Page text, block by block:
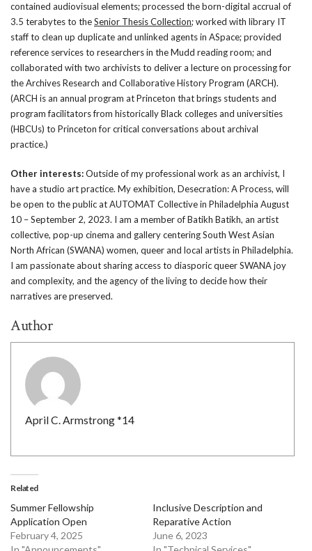
contained audiovisual elements; processed the born-digital accrual of
3.5 terabytes to theSenior Thesis Collection; worked with library IT
staff to clean up duplicate and unlinked agents in ASpace; provided
reference services to researchers in the Mudd reading room; and
collaborated with two archivists to deliver a lecture on processing for
the Archives Research and Collaborative History Program (ARCH).
(ARCH is an annual program at Princeton that brings students and
program facilitators from historically Black colleges and universities
(HBCUs) to Princeton for critical conversations about archival
practice.)
Other interests:Outside of my professional work as an archivist, I
have a studio art practice. My exhibition, Desecration: A Process, will
be open to the public at AUTOMAT Collective in Philadelphia August
10 – September 2, 2023. I am a member of Batikh Batikh, an artist
collective, pop-up cinema and gallery centering South West Asian
North African (SWANA) women, queer and local artists in Philadelphia.
I am passionate about sharing access to diasporic queer SWANA joy
and complexity, and the agency of the living to decide how their
narratives are preserved.
Author
April C. Armstrong *14
Related
Summer Fellowship
Application Open
February 4, 2025
Inclusive Description and
Reparative Action
June 6, 2023